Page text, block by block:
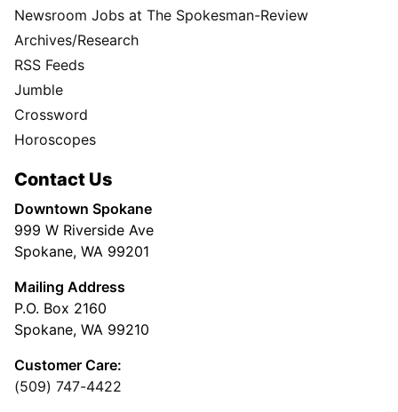
Newsroom Jobs at The Spokesman-Review
Archives/Research
RSS Feeds
Jumble
Crossword
Horoscopes
Contact Us
Downtown Spokane
999 W Riverside Ave
Spokane, WA 99201
Mailing Address
P.O. Box 2160
Spokane, WA 99210
Customer Care:
(509) 747-4422